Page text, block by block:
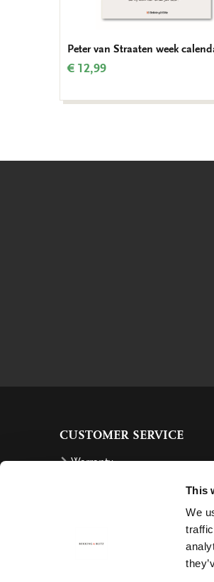
This
We
Peter van Straaten week
€ 12,99
CUSTOMER SERVICE
Warranty